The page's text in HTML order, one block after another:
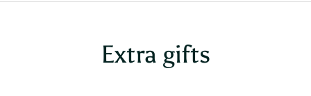
Extra gifts